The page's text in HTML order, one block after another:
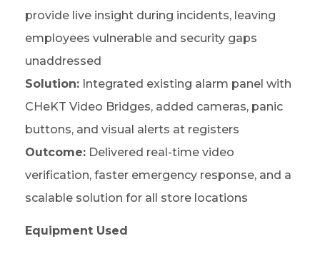
provide live insight during incidents, leaving
employees vulnerable and security gaps
unaddressed
Solution: Integrated existing alarm panel with
CHeKT Video Bridges, added cameras, panic
buttons, and visual alerts at registers
Outcome: Delivered real-time video
verification, faster emergency response, and a
scalable solution for all store locations
Equipment Used